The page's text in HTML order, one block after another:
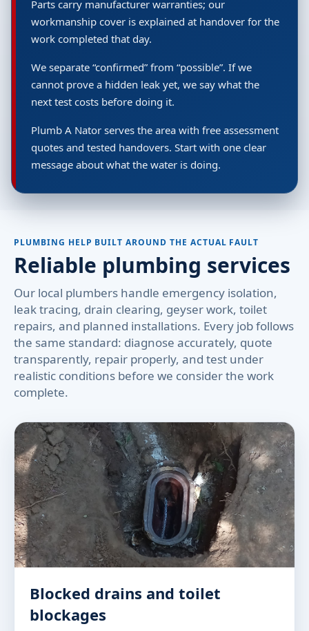
Parts carry manufacturer warranties; our
workmanship cover is explained at handover for the
work completed that day.
We separate “confirmed” from “possible”. If we
cannot prove a hidden leak yet, we say what the
next test costs before doing it.
Plumb A Nator serves the area with free assessment
quotes and tested handovers. Start with one clear
message about what the water is doing.
PLUMBING HELP BUILT AROUND THE ACTUAL FAULT
Reliable plumbing services
Our local plumbers handle emergency isolation,
leak tracing, drain clearing, geyser work, toilet
repairs, and planned installations. Every job follows
the same standard: diagnose accurately, quote
transparently, repair properly, and test under
realistic conditions before we consider the work
complete.
Blocked drains and toilet
blockages